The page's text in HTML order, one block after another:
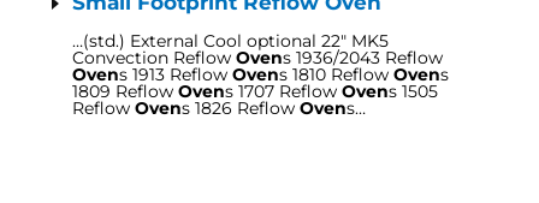
…(std.) External Cool optional 22″ MK5
Convection Reflow Ovens 1936/2043 Reflow
Ovens 1913 Reflow Ovens 1810 Reflow Ovens
1809 Reflow Ovens 1707 Reflow Ovens 1505
Reflow Ovens 1826 Reflow Ovens…